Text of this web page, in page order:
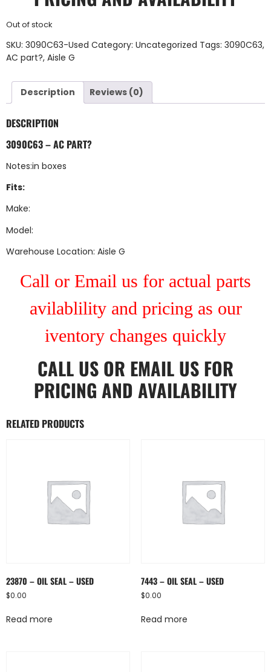
Out of stock
SKU: 3090C63-Used Category: Uncategorized Tags: 3090C63,
AC part?, Aisle G
Description Reviews (0)
DESCRIPTION
3090C63 – AC PART?
Notes:in boxes
Fits:
Make:
Model:
Warehouse Location: Aisle G
Call or Email us for actual parts
avilablility and pricing as our
iventory changes quickly
CALL US OR EMAIL US FOR
PRICING AND AVAILABILITY
RELATED PRODUCTS
23870 – OIL SEAL – USED
$0.00
Read more
7443 – OIL SEAL – USED
$0.00
Read more